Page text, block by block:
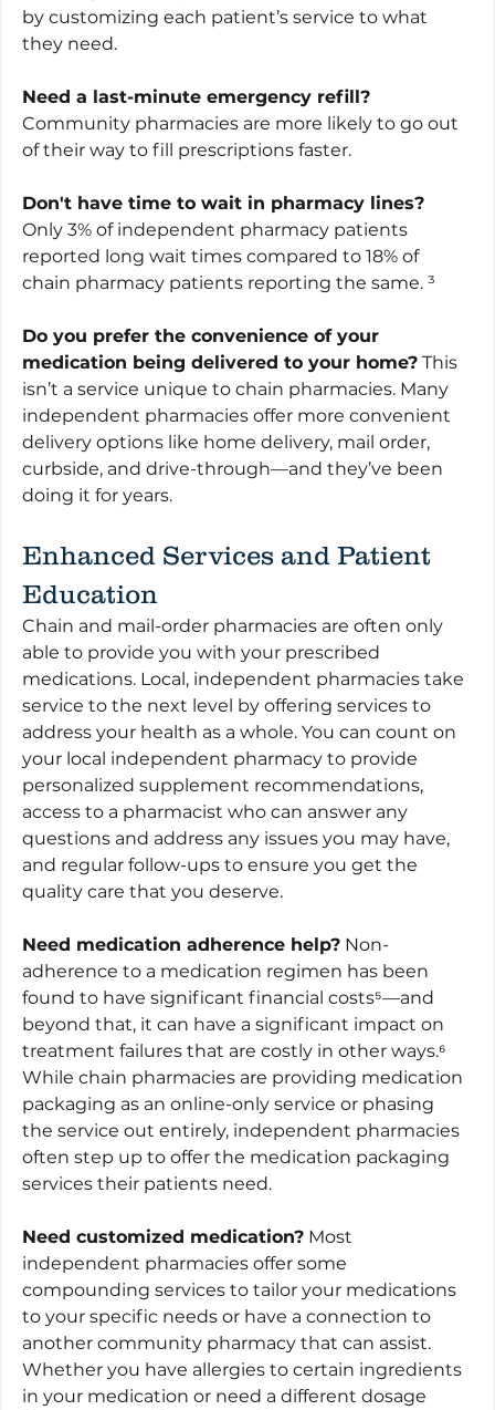
by customizing each patient’s service to what
they need.
Need a last-minute emergency refill?
Community pharmacies are more likely to go out
of their way to fill prescriptions faster.
Don't have time to wait in pharmacy lines?
Only 3% of independent pharmacy patients
reported long wait times compared to 18% of
chain pharmacy patients reporting the same. ³
Do you prefer the convenience of your
medication being delivered to your home? This
isn’t a service unique to chain pharmacies. Many
independent pharmacies offer more convenient
delivery options like home delivery, mail order,
curbside, and drive-through—and they’ve been
doing it for years.
Enhanced Services and Patient
Education
Chain and mail-order pharmacies are often only
able to provide you with your prescribed
medications. Local, independent pharmacies take
service to the next level by offering services to
address your health as a whole. You can count on
your local independent pharmacy to provide
personalized supplement recommendations,
access to a pharmacist who can answer any
questions and address any issues you may have,
and regular follow-ups to ensure you get the
quality care that you deserve.
Need medication adherence help? Non-
adherence to a medication regimen has been
found to have significant financial costs⁵—and
beyond that, it can have a significant impact on
treatment failures that are costly in other ways.⁶
While chain pharmacies are providing medication
packaging as an online-only service or phasing
the service out entirely, independent pharmacies
often step up to offer the medication packaging
services their patients need.
Need customized medication? Most
independent pharmacies offer some
compounding services to tailor your medications
to your specific needs or have a connection to
another community pharmacy that can assist.
Whether you have allergies to certain ingredients
in your medication or need a different dosage